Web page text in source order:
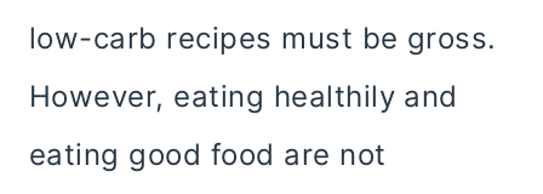
low-carb recipes must be gross.
However, eating healthily and
eating good food are not